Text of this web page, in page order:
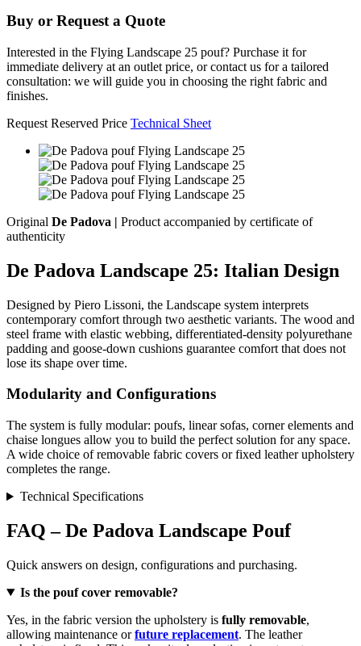
Buy or Request a Quote
Interested in the Flying Landscape 25 pouf? Purchase it for
immediate delivery at an outlet price, or contact us for a tailored
consultation: we will guide you in choosing the right fabric and
finishes.
Request Reserved Price Technical Sheet
Original De Padova | Product accompanied by certificate of
authenticity
De Padova Landscape 25: Italian Design
Designed by Piero Lissoni, the Landscape system interprets
contemporary comfort through two aesthetic variants. The wood and
steel frame with elastic webbing, differentiated-density polyurethane
padding and goose-down cushions guarantee comfort that does not
lose its shape over time.
Modularity and Configurations
The system is fully modular: poufs, linear sofas, corner elements and
chaise longues allow you to build the perfect solution for any space.
A wide choice of removable fabric covers or fixed leather upholstery
completes the range.
Technical Specifications
FAQ – De Padova Landscape Pouf
Quick answers on design, configurations and purchasing.
Is the pouf cover removable?
Yes, in the fabric version the upholstery is fully removable,
allowing maintenance orfuture replacement. The leather